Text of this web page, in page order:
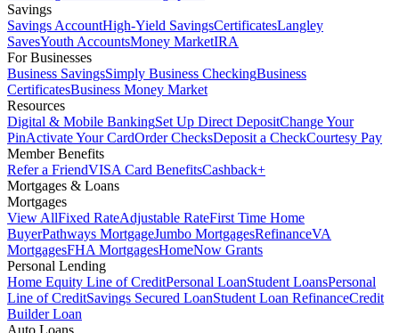
Savings
Savings AccountHigh-Yield SavingsCertificatesLangley
SavesYouth AccountsMoney MarketIRA
For Businesses
Business SavingsSimply Business CheckingBusiness
CertificatesBusiness Money Market
Resources
Digital & Mobile BankingSet Up Direct DepositChange Your
PinActivate Your CardOrder ChecksDeposit a CheckCourtesy Pay
Member Benefits
Refer a FriendVISA Card BenefitsCashback+
Mortgages & Loans
Mortgages
View AllFixed RateAdjustable RateFirst Time Home
BuyerPathways MortgageJumbo MortgagesRefinanceVA
MortgagesFHA MortgagesHomeNow Grants
Personal Lending
Home Equity Line of CreditPersonal LoanStudent LoansPersonal
Line of CreditSavings Secured LoanStudent Loan RefinanceCredit
Builder Loan
Auto Loans